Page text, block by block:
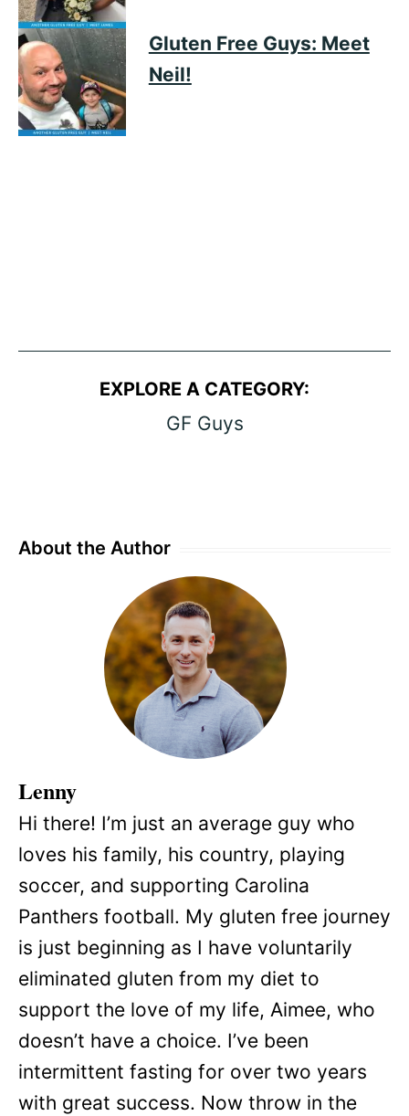
Gluten Free Guys: Meet
Neil!
EXPLORE A CATEGORY:
GF Guys
About the Author
Lenny
Hi there! I’m just an average guy who
loves his family, his country, playing
soccer, and supporting Carolina
Panthers football. My gluten free journey
is just beginning as I have voluntarily
eliminated gluten from my diet to
support the love of my life, Aimee, who
doesn’t have a choice. I’ve been
intermittent fasting for over two years
with great success. Now throw in the